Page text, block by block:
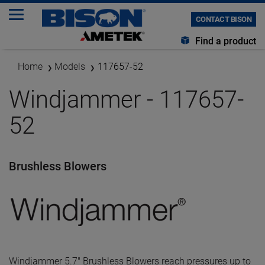
CONTACT BISON
Find a product
Home Models 117657-52
Windjammer - 117657-
52
Brushless Blowers
Windjammer 5.7" Brushless Blowers reach pressures up to